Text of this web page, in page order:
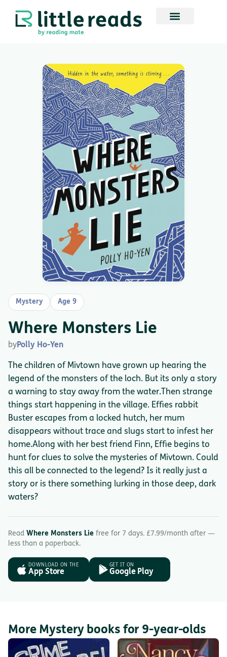
Mystery Age 9
Where Monsters Lie
byPolly Ho-Yen
The children of Mivtown have grown up hearing the
legend of the monsters of the loch. But its only a story
a warning to stay away from the water.Then strange
things start happening in the village. Effies rabbit
Buster escapes from a locked hutch, her mum
disappears without trace and slugs start to infest her
home.Along with her best friend Finn, Effie begins to
hunt for clues to solve the mysteries of Mivtown. Could
this all be connected to the legend? Is it really just a
story or is there something lurking in those deep, dark
waters?
Read Where Monsters Lie free for 7 days. £7.99/month after —
less than a paperback.
DOWNLOAD ON THE
App Store
GET IT ON
Google Play
More Mystery books for 9-year-olds